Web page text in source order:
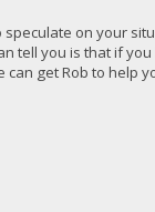
speculate on your
tell you is that if
can get Rob to help